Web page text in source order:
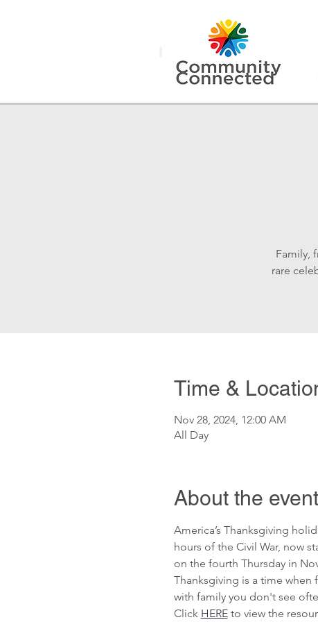
Family,
rare
Time &
Nov 28, 2024, 12:00 AM
All Day
About the event
America’s Thanksgiving
hours of the Civil War, now
on the fourth Thursday in
Thanksgiving is a time
with family you don't see
Click HERE to view the